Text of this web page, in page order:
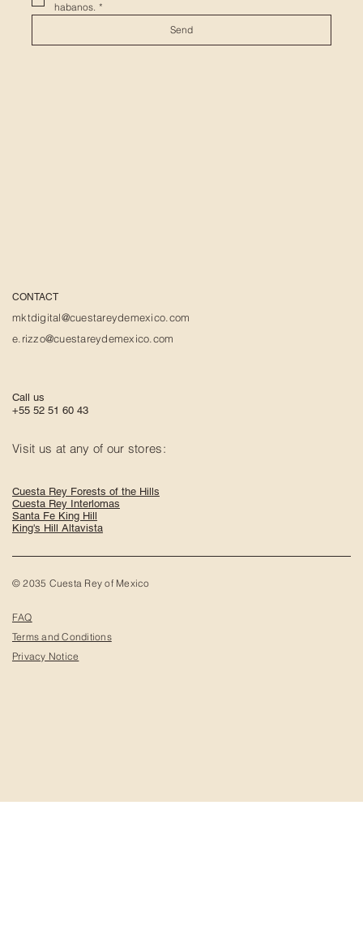
habanos. *
Send
CONTACT
mktdigital@cuestareydemexico.com
e.rizzo@cuestareydemexico.com
Call us
+55 52 51 60 43
Visit us at any of our stores:
Cuesta Rey Forests of the Hills
Cuesta Rey Interlomas
Santa Fe King Hill
King's Hill Altavista
© 2035 Cuesta Rey of Mexico
FAQ
Terms and Conditions
Privacy Notice